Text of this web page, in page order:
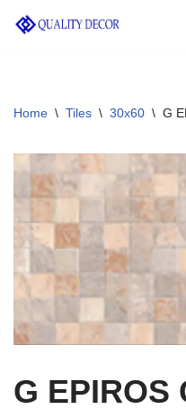
Home \ Tiles \ 30x60 \ G
G EPIROS